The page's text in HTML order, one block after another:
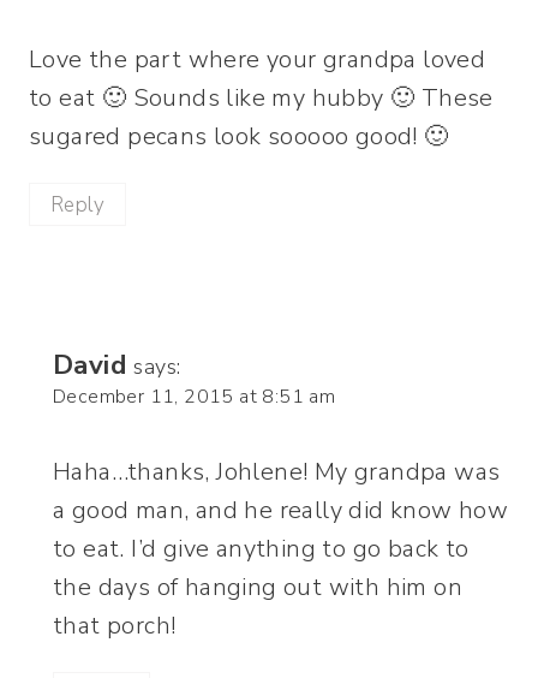
Love the part where your grandpa loved
to eat 🙂 Sounds like my hubby 🙂 These
sugared pecans look sooooo good! 🙂
Reply
David says:
December 11, 2015 at 8:51 am
Haha…thanks, Johlene! My grandpa was
a good man, and he really did know how
to eat. I’d give anything to go back to
the days of hanging out with him on
that porch!